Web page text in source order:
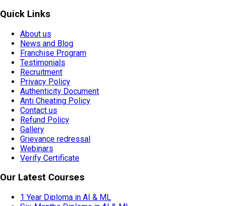
Quick Links
About us
News and Blog
Franchise Program
Testimonials
Recruitment
Privacy Policy
Authenticity Document
Anti Cheating Policy
Contact us
Refund Policy
Gallery
Grievance redressal
Webinars
Verify Certificate
Our Latest Courses
1 Year Diploma in AI & ML